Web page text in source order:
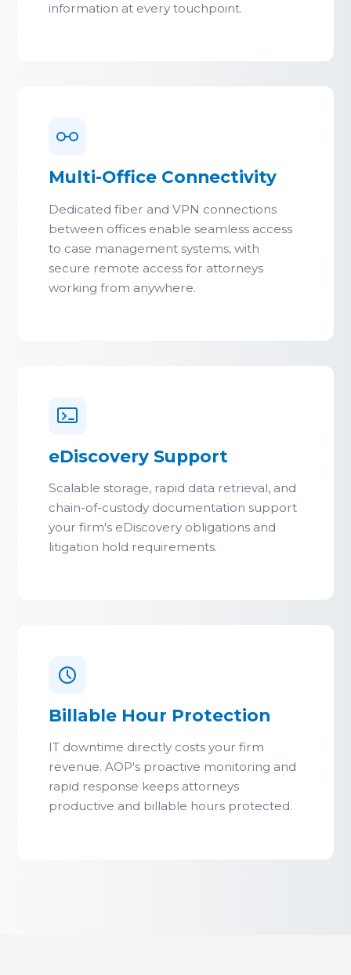
information at every touchpoint.
Multi-Office Connectivity
Dedicated fiber and VPN connections
between offices enable seamless access
to case management systems, with
secure remote access for attorneys
working from anywhere.
eDiscovery Support
Scalable storage, rapid data retrieval, and
chain-of-custody documentation support
your firm's eDiscovery obligations and
litigation hold requirements.
Billable Hour Protection
IT downtime directly costs your firm
revenue. AOP's proactive monitoring and
rapid response keeps attorneys
productive and billable hours protected.